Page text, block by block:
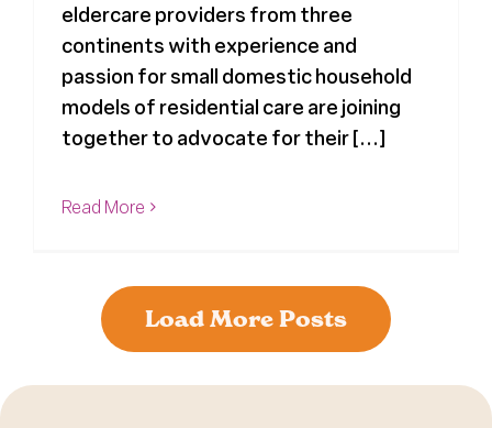
eldercare providers from three
continents with experience and
passion for small domestic household
models of residential care are joining
together to advocate for their [...]
Read More
Load More Posts